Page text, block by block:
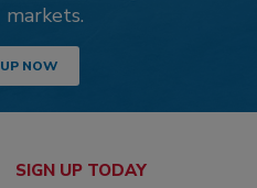
NOW
SIGN UP TODAY